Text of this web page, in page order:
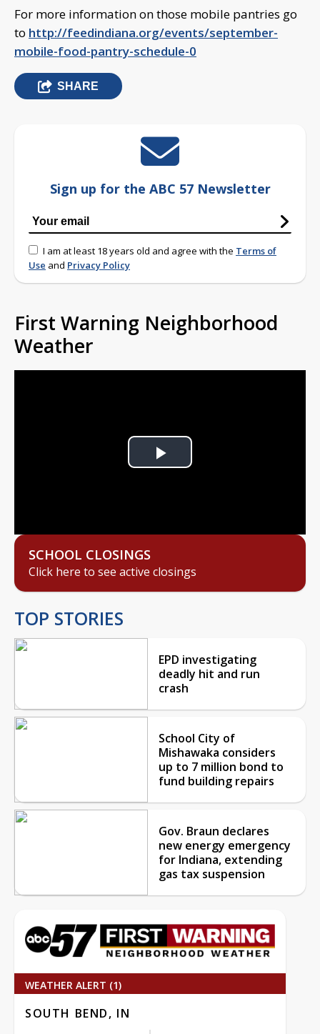
For more information on those mobile pantries go
to http://feedindiana.org/events/september-
mobile-food-pantry-schedule-0
SHARE
Sign up for the ABC 57 Newsletter
I am at least 18 years old and agree with the Terms of
Use and Privacy Policy
First Warning Neighborhood
Weather
Play
SCHOOL CLOSINGS
Click here to see active closings
TOP STORIES
EPD investigating
deadly hit and run
crash
School City of
Mishawaka considers
up to 7 million bond to
fund building repairs
Gov. Braun declares
new energy emergency
for Indiana, extending
gas tax suspension
WEATHER ALERT (1)
SOUTH BEND, IN